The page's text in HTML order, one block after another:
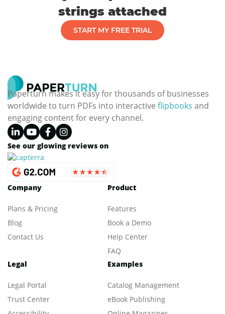
strings attached
START MY FREE TRIAL
Paperturn makes it easy for thousands of businesses
worldwide to turn PDFs into interactive flipbooks and
engaging content for every channel.
See our glowing reviews on
Company
Plans & Pricing
Blog
Contact Us
Product
Features
Book a Demo
Help Center
FAQ
Legal
Legal Portal
Trust Center
Examples
Catalog Management
eBook Publishing